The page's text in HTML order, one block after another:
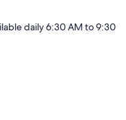
daily 6:30 AM to 9:30